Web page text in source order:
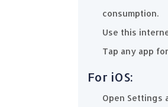
consumption.
Use this
Tap any app
For iOS:
Open Settings